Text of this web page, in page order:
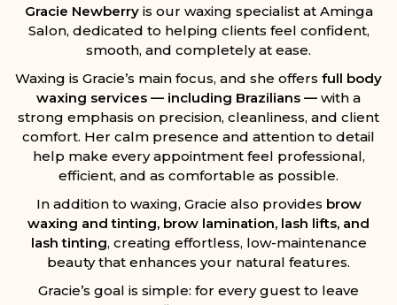
Gracie Newberryis our waxing specialist at Aminga
Salon, dedicated to helping clients feel confident,
smooth, and completely at ease.
Waxing is Gracie’s main focus, and she offers full body
waxing services — including Brazilians — with a
strong emphasis on precision, cleanliness, and client
comfort. Her calm presence and attention to detail
help make every appointment feel professional,
efficient, and as comfortable as possible.
In addition to waxing, Gracie also provides brow
waxing and tinting, brow lamination, lash lifts, and
lash tinting, creating effortless, low-maintenance
beauty that enhances your natural features.
Gracie’s goal is simple: for every guest to leave